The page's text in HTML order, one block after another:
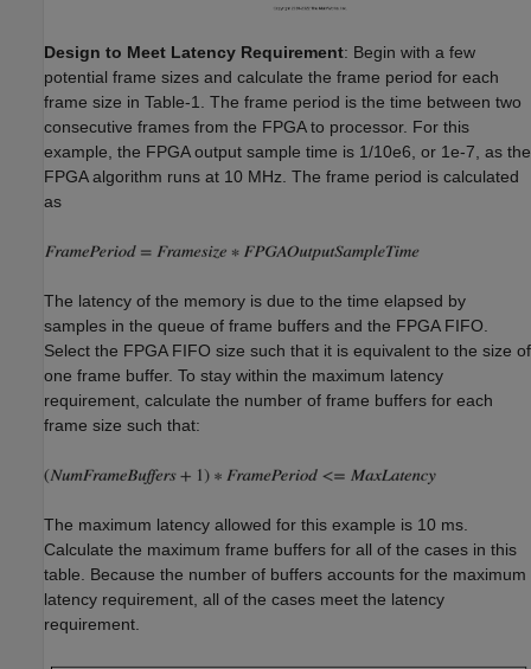
Design to Meet Latency Requirement: Begin with a few
potential frame sizes and calculate the frame period for each
frame size in Table-1. The frame period is the time between two
consecutive frames from the FPGA to processor. For this
example, the FPGA output sample time is 1/10e6, or 1e-7, as the
FPGA algorithm runs at 10 MHz. The frame period is calculated
as
The latency of the memory is due to the time elapsed by
samples in the queue of frame buffers and the FPGA FIFO.
Select the FPGA FIFO size such that it is equivalent to the size of
one frame buffer. To stay within the maximum latency
requirement, calculate the number of frame buffers for each
frame size such that:
The maximum latency allowed for this example is 10 ms.
Calculate the maximum frame buffers for all of the cases in this
table. Because the number of buffers accounts for the maximum
latency requirement, all of the cases meet the latency
requirement.